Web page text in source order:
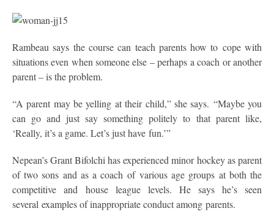
Rambeau says the course can teach parents how to cope with
situations even when someone else – perhaps a coach or another
parent – is the problem.
“A parent may be yelling at their child,” she says. “Maybe you
can go and just say something politely to that parent like,
‘Really, it’s a game. Let’s just have fun.’”
Nepean’s Grant Bifolchi has experienced minor hockey as parent
of two sons and as a coach of various age groups at both the
competitive and house league levels. He says he’s seen
several examples of inappropriate conduct among parents.